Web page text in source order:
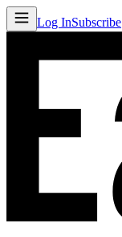
Log InSubscribe